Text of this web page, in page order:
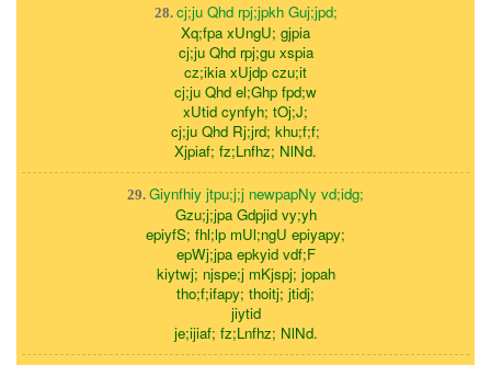
28. cj;ju Qhd rpj;jpkh Guj;jpd;
Xq;fpa xUngU; gjpia
cj;ju Qhd rpj;gu xspia
cz;ikia xUjdp czu;it
cj;ju Qhd el;Ghp fpd;w
xUtid cynfyh; tOj;J;
cj;ju Qhd Rj;jrd; khu;f;f;
Xjpiaf; fz;Lnfhz; NlNd.
29. Giynfhiy jtpu;j;j newpapNy vd;idg;
Gzu;j;jpa Gdpjid vy;yh
epiyfS; fhl;lp mUl;ngU epiyapy;
epWj;jpa epkyid vdf;F
kiytwj; njspe;j mKjspj; jopah
tho;f;ifapy; thoitj; jtidj;
jiytid
je;ijiaf; fz;Lnfhz; NlNd.